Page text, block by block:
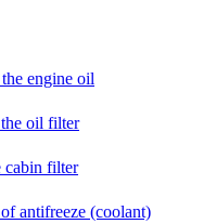
engine oil
oil filter
cabin filter
antifreeze (coolant)